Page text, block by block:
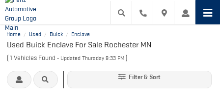
Home / Used / Buick / Enclave
Used Buick Enclave For Sale Rochester MN
(1 Vehicles Found - Updated Thursday 9:33 PM )
Filter & Sort